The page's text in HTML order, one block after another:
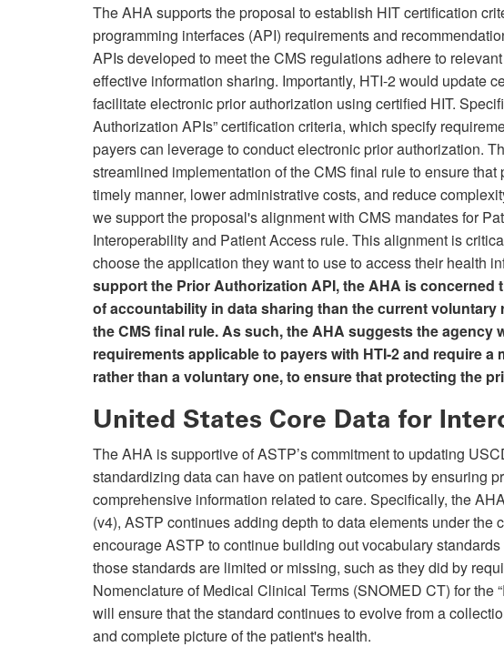
The AHA supports the proposal to establish HIT certification
programming interfaces (API) requirements and
APIs developed to meet the CMS regulations adhere to
effective information sharing. Importantly, HTI-2 would update
facilitate electronic prior authorization using certified HIT.
Authorization APIs” certification criteria, which specify
payers can leverage to conduct electronic prior authorization.
streamlined implementation of the CMS final rule to ensure
timely manner, lower administrative costs, and reduce
we support the proposal's alignment with CMS mandates for
Interoperability and Patient Access rule. This alignment is
choose the application they want to use to access their health
support the Prior Authorization API, the AHA is
of accountability in data sharing than the current voluntary
the CMS final rule. As such, the AHA suggests the agency
requirements applicable to payers with HTI-2 and require
rather than a voluntary one, to ensure that protecting the
United States Core Data for
The AHA is supportive of ASTP’s commitment to updating
standardizing data can have on patient outcomes by ensuring
comprehensive information related to care. Specifically, the
(v4), ASTP continues adding depth to data elements under the
encourage ASTP to continue building out vocabulary
those standards are limited or missing, such as they did by
Nomenclature of Medical Clinical Terms (SNOMED CT) for the
will ensure that the standard continues to evolve from a
and complete picture of the patient's health.